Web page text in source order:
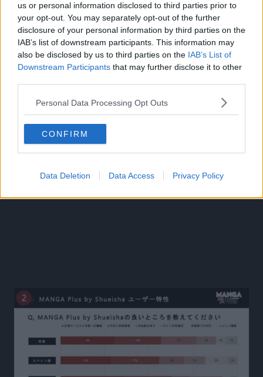
us or personal information disclosed to third parties prior to
your opt-out. You may separately opt-out of the further
disclosure of your personal information by third parties on the
IAB’s list of downstream participants. This information may
also be disclosed by us to third parties on the IAB’s List of
Downstream Participants that may further disclose it to other
Personal Data Processing Opt Outs
CONFIRM
Data Deletion Data Access Privacy Policy
It was also seen that users value supporting the mangaka
the most along with wanting simulatenous releases.
Catalog and UI isn’t as big of a concern for fans, with
multilingual support and comments being of least